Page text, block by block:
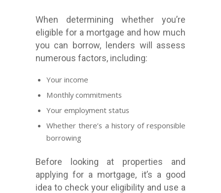
When determining whether you’re
eligible for a mortgage and how much
you can borrow, lenders will assess
numerous factors, including:
Your income
Monthly commitments
Your employment status
Whether there’s a history of responsible
borrowing
Before looking at properties and
applying for a mortgage, it’s a good
idea to check your eligibility and use a